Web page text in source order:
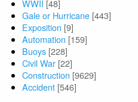
WWII [48]
Gale or Hurricane [443]
Exposition [9]
Automation [159]
Buoys [228]
Civil War [22]
Construction [9629]
Accident [546]